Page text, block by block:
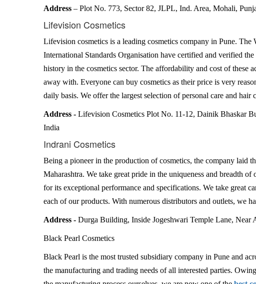
Address – Plot No. 773, Sector 82, JLPL, Ind. Area, Mohali,
Lifevision Cosmetics
Lifevision cosmetics is a leading cosmetics company in Pune.
International Standards Organisation have certified and verified
history in the cosmetics sector. The affordability and cost of these
away with. Everyone can buy cosmetics as their price is very
daily basis. We offer the largest selection of personal care and hair
Address - Lifevision Cosmetics Plot No. 11-12, Dainik Bhaskar
India
Indrani Cosmetics
Being a pioneer in the production of cosmetics, the company laid
Maharashtra. We take great pride in the uniqueness and breadth
for its exceptional performance and specifications. We take great
each of our products. With numerous distributors and outlets, we
Address - Durga Building, Inside Jogeshwari Temple Lane, Near
Black Pearl Cosmetics
Black Pearl is the most trusted subsidiary company in Pune and
the manufacturing and trading needs of all interested parties.